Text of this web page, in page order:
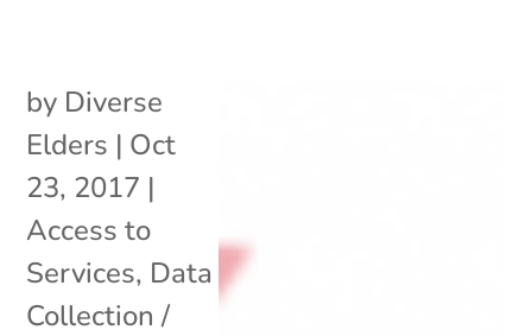
by Diverse
Elders | Oct
23, 2017 |
Access to
Services, Data
Collection /